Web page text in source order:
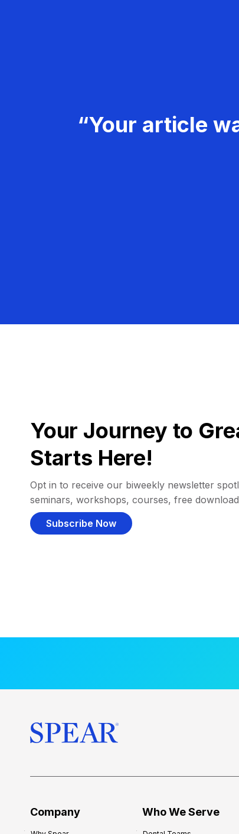
“Your article
Your Journey to
Starts Here!
Opt in to receive our biweekly newsletter
seminars, workshops, courses, free
Subscribe Now
Company Who We Serve